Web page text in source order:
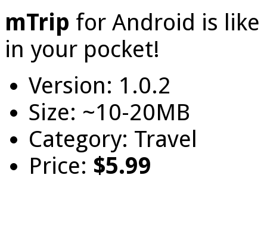
mTrip for Android is
in your pocket!
Version: 1.0.2
Size: ~10-20MB
Category: Travel
Price: $5.99